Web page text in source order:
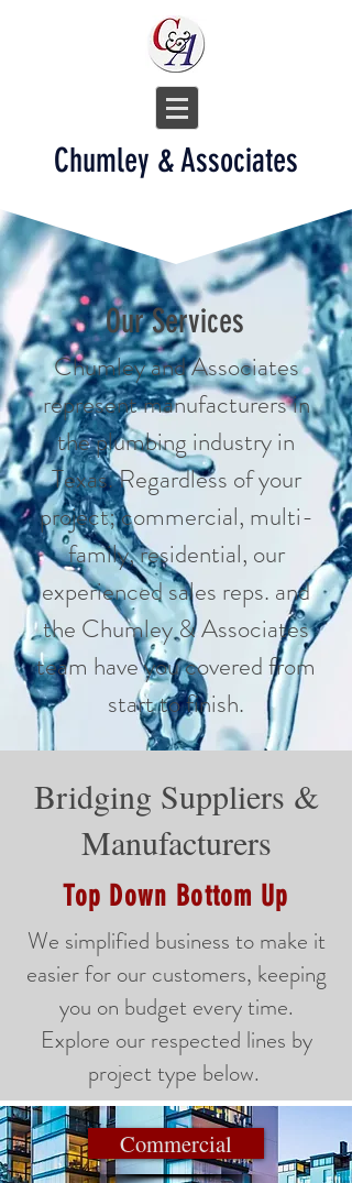
Chumley & Associates
Our Services
Chumley and Associates
represent manufacturers in
the plumbing industry in
Texas. Regardless of your
project; commercial, multi-
family, residential, our
experienced sales reps. and
the Chumley & Associates
team have you covered from
start to finish.
Bridging Suppliers &
Manufacturers
Top Down Bottom Up
We simplified business to make it
easier for our customers, keeping
you on budget every time.
Explore our respected lines by
project type below.
Commercial